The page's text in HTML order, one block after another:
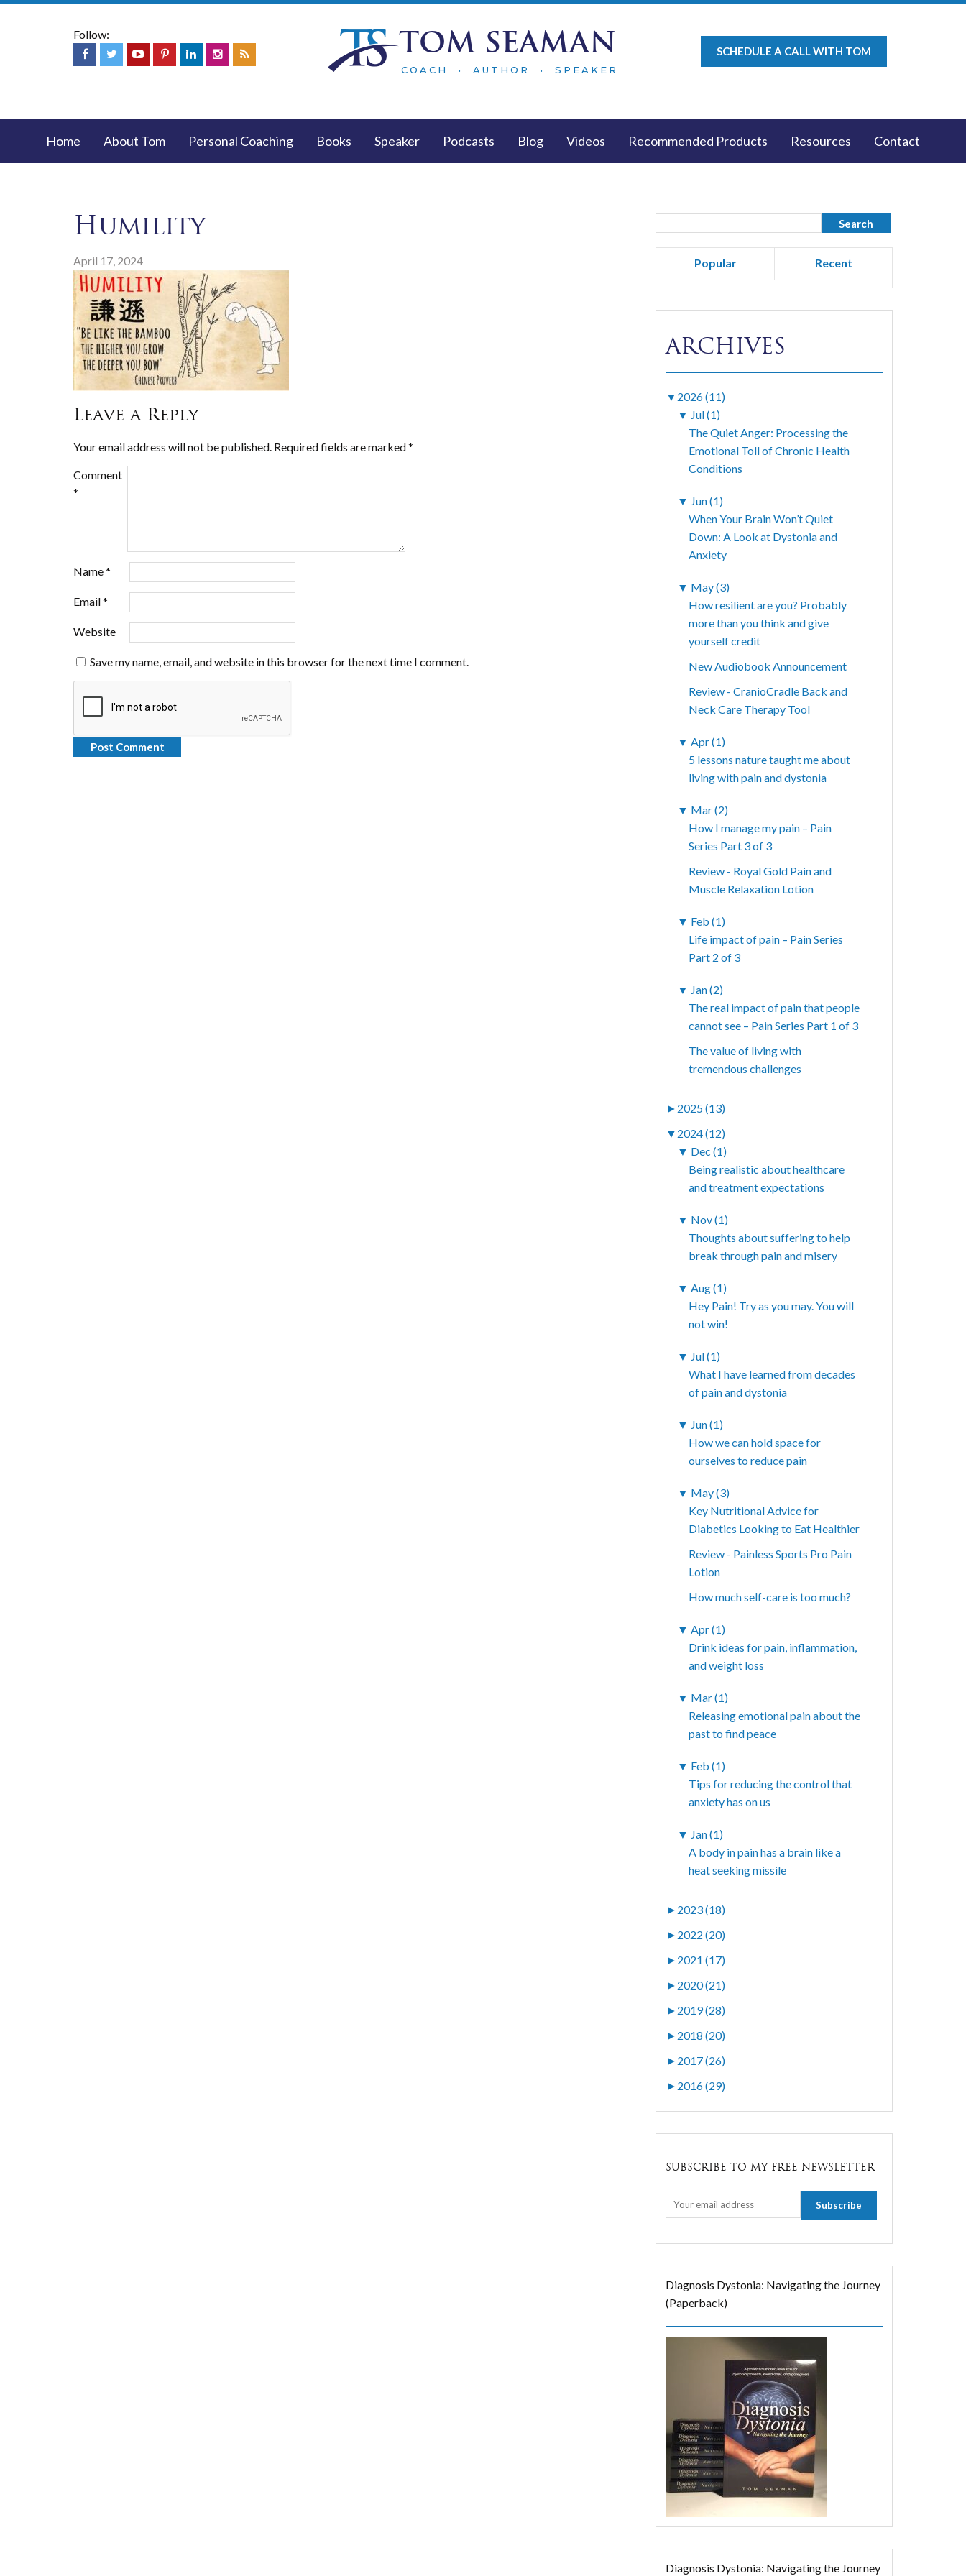
Follow: TOM SEAMAN
COACH • AUTHOR • SPEAKER
SCHEDULE A CALL WITH TOM
Home About Tom Personal Coaching Books Speaker Podcasts Blog Videos Recommended Products Resources Contact
Humility
April 17, 2024
Leave a Reply
Your email address will not be published. Required fields are marked*
Comment
*
Name*
Email*
Website
Save my name, email, and website in this browser for the next time I comment.
Popular Recent
ARCHIVES
▼ 2026 (11)
▼ Jul (1)
The Quiet Anger: Processing the
Emotional Toll of Chronic Health
Conditions
▼ Jun (1)
When Your Brain Won’t Quiet
Down: A Look at Dystonia and
Anxiety
▼ May (3)
How resilient are you? Probably
more than you think and give
yourself credit
New Audiobook Announcement
Review - CranioCradle Back and
Neck Care Therapy Tool
▼ Apr (1)
5 lessons nature taught me about
living with pain and dystonia
▼ Mar (2)
How I manage my pain – Pain
Series Part 3 of 3
Review - Royal Gold Pain and
Muscle Relaxation Lotion
▼ Feb (1)
Life impact of pain – Pain Series
Part 2 of 3
▼ Jan (2)
The real impact of pain that people
cannot see – Pain Series Part 1 of 3
The value of living with
tremendous challenges
► 2025 (13)
▼ 2024 (12)
▼ Dec (1)
Being realistic about healthcare
and treatment expectations
▼ Nov (1)
Thoughts about suffering to help
break through pain and misery
▼ Aug (1)
Hey Pain! Try as you may. You will
not win!
▼ Jul (1)
What I have learned from decades
of pain and dystonia
▼ Jun (1)
How we can hold space for
ourselves to reduce pain
▼ May (3)
Key Nutritional Advice for
Diabetics Looking to Eat Healthier
Review - Painless Sports Pro Pain
Lotion
How much self-care is too much?
▼ Apr (1)
Drink ideas for pain, inflammation,
and weight loss
▼ Mar (1)
Releasing emotional pain about the
past to find peace
▼ Feb (1)
Tips for reducing the control that
anxiety has on us
▼ Jan (1)
A body in pain has a brain like a
heat seeking missile
► 2023 (18)
► 2022 (20)
► 2021 (17)
► 2020 (21)
► 2019 (28)
► 2018 (20)
► 2017 (26)
► 2016 (29)
SUBSCRIBE TO MY FREE NEWSLETTER
Diagnosis Dystonia: Navigating the Journey
(Paperback)
Diagnosis Dystonia: Navigating the Journey